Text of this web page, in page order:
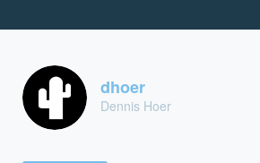
dhoer
Dennis Hoer